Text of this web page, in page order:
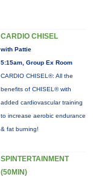
CARDIO CHISEL
with Pattie
5:15am, Group Ex Room
CARDIO CHISEL®: All the
benefits of CHISEL® with
added cardiovascular training
to increase aerobic endurance
& fat burning!
SPINTERTAINMENT
(50MIN)